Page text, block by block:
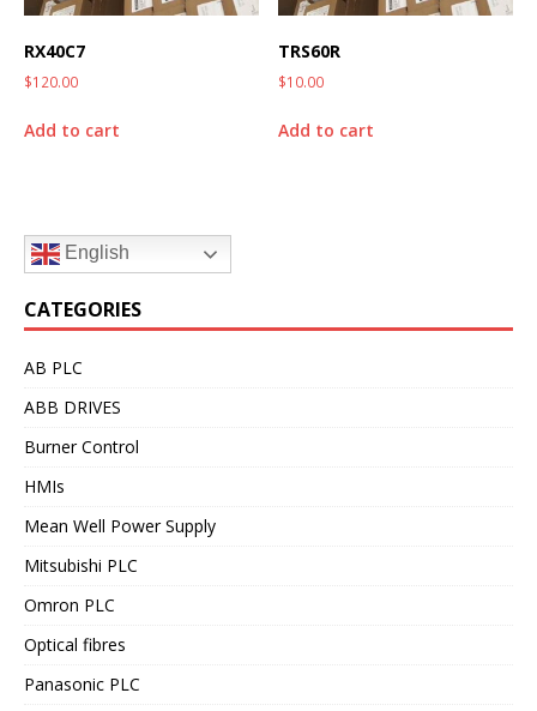
RX40C7
$120.00
Add to cart
TRS60R
$10.00
Add to cart
English
CATEGORIES
AB PLC
ABB DRIVES
Burner Control
HMIs
Mean Well Power Supply
Mitsubishi PLC
Omron PLC
Optical fibres
Panasonic PLC